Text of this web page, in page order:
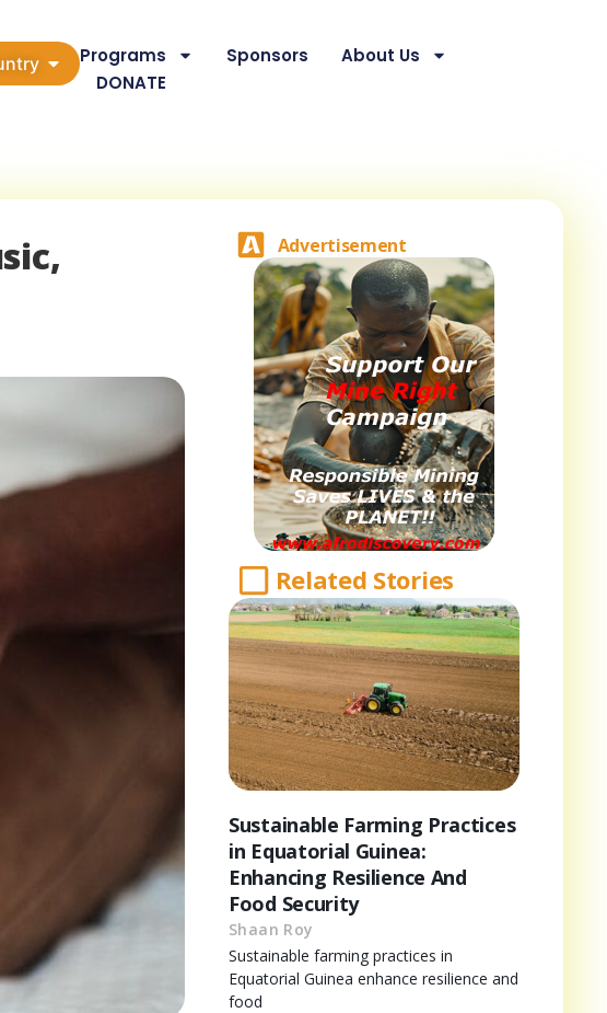
Programs Sponsors
About Us
DONATE
Advertisement
Related Stories
Sustainable Farming Practices
in Equatorial Guinea:
Enhancing Resilience And
Food Security
Shaan Roy
Sustainable farming practices in
Equatorial Guinea enhance resilience and
food